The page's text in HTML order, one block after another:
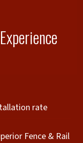
rate
Fence & Rail